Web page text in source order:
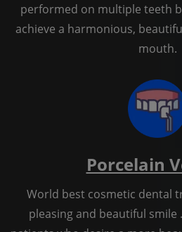
performed on multiple teeth
achieve a harmonious,
mouth.
Porcelain
World best cosmetic dental
pleasing and beautiful smile